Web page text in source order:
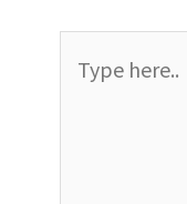
here..